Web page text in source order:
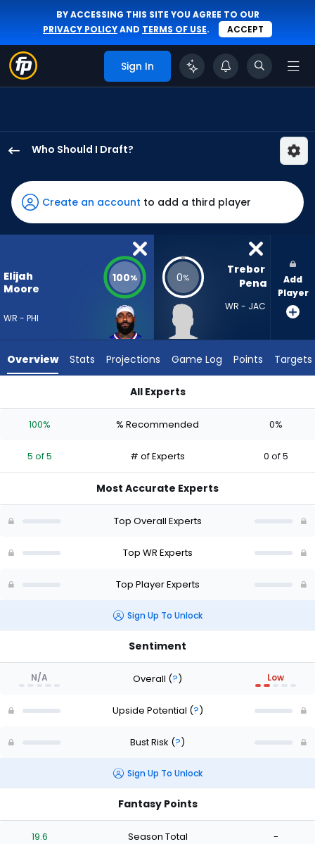
BY ACCESSING THIS SITE YOU AGREE TO OUR
PRIVACY POLICYAND TERMS OF USE. ACCEPT
Sign In
Who Should I Draft?
Moore
has
100
percent
vote
5
experts.
has
percent
vote
of
Create an account to add a third player
Elijah
Moore
WR - PHI
100% 0%
Trebor
Pena
WR - JAC
Add
Player
Overview Stats Projections Game Log Points Targets
All Experts
100% % Recommended 0%
5 of 5 # of Experts 0 of 5
Most Accurate Experts
Top Overall Experts
Top WR Experts
Top Player Experts
Sign Up To Unlock
Sentiment
N/A Overall (?) Low
Upside Potential (?)
Bust Risk (?)
Sign Up To Unlock
Fantasy Points
19.6 Season Total -